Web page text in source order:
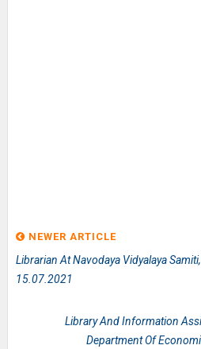
NEWER ARTICLE
Librarian At Navodaya Vidyalaya
15.07.2021
Library And Information
Department Of